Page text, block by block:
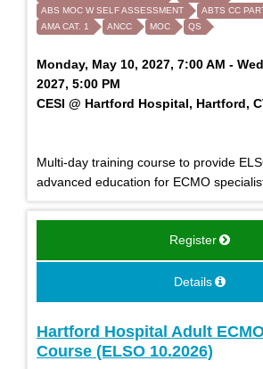
ABS MOC W SELF ASSESSMENT
ABTS CC
AMA CAT. 1
ANCC MOC QS
Monday, May 10, 2027, 7:00 AM -
2027, 5:00 PM
CESI @ Hartford Hospital, Hartford,
Multi-day training course to provide
advanced education for ECMO
Register
Details
Hartford Hospital Adult
Course (ELSO 10.2026)